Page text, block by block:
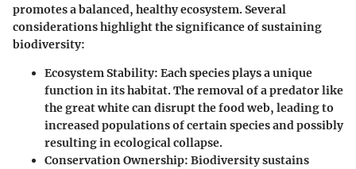
promotes a balanced, healthy ecosystem. Several
considerations highlight the significance of sustaining
biodiversity:
Ecosystem Stability: Each species plays a unique
function in its habitat. The removal of a predator like
the great white can disrupt the food web, leading to
increased populations of certain species and possibly
resulting in ecological collapse.
Conservation Ownership: Biodiversity sustains